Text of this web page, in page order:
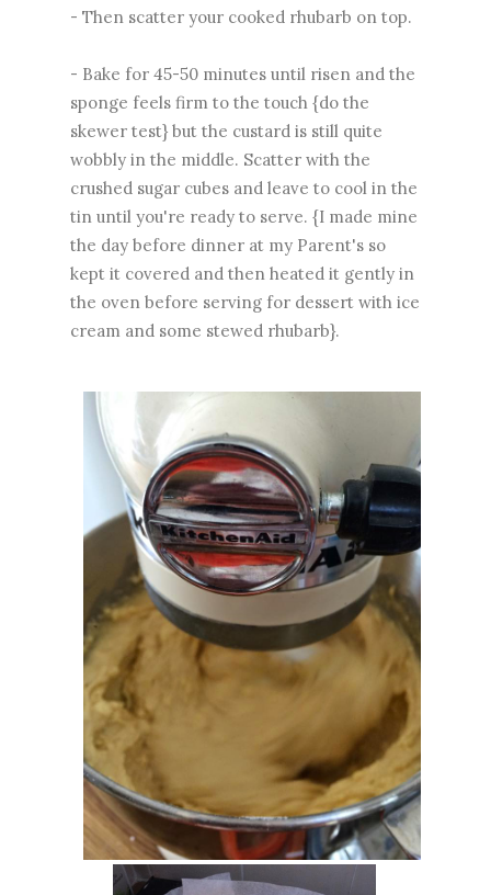
- Then scatter your cooked rhubarb on top.
- Bake for 45-50 minutes until risen and the
sponge feels firm to the touch {do the
skewer test} but the custard is still quite
wobbly in the middle. Scatter with the
crushed sugar cubes and leave to cool in the
tin until you're ready to serve. {I made mine
the day before dinner at my Parent's so
kept it covered and then heated it gently in
the oven before serving for dessert with ice
cream and some stewed rhubarb}.